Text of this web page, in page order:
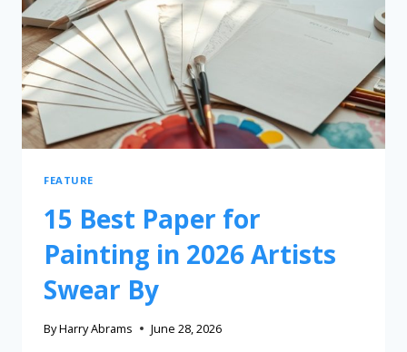
FEATURE
15 Best Paper for
Painting in 2026 Artists
Swear By
ByHarry Abrams June 28, 2026